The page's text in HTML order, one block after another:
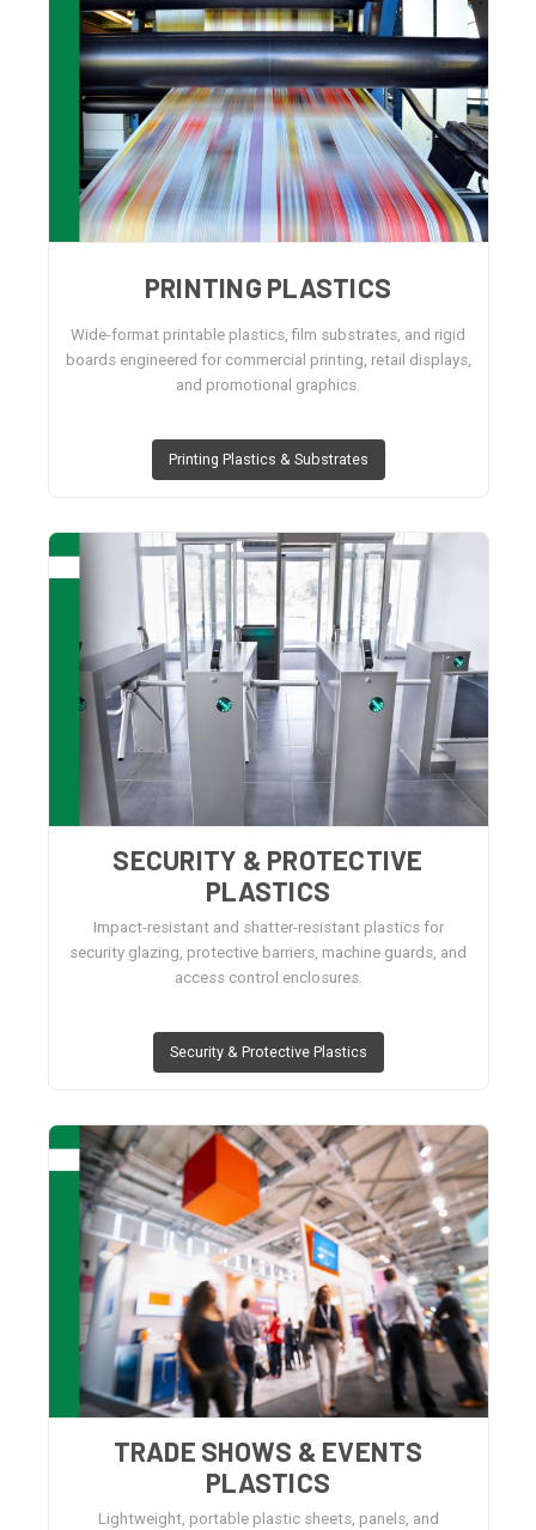
PRINTING PLASTICS
Wide-format printable plastics, film substrates, and rigid
boards engineered for commercial printing, retail displays,
and promotional graphics.
Printing Plastics & Substrates
SECURITY & PROTECTIVE
PLASTICS
Impact-resistant and shatter-resistant plastics for
security glazing, protective barriers, machine guards, and
access control enclosures.
Security & Protective Plastics
TRADE SHOWS & EVENTS
PLASTICS
Lightweight, portable plastic sheets, panels, and